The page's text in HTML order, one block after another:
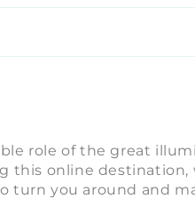
role of the great
this online
turn you around and